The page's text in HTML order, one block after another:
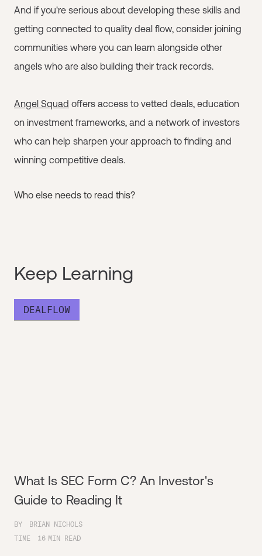
And if you're serious about developing these skills and
getting connected to quality deal flow, consider joining
communities where you can learn alongside other
angels who are also building their track records.
Angel Squad offers access to vetted deals, education
on investment frameworks, and a network of investors
who can help sharpen your approach to finding and
winning competitive deals.
Who else needs to read this?
Keep Learning
DEALFLOW
What Is SEC Form C? An Investor's
Guide to Reading It
BY
BRIAN NICHOLS
TIME
16 MIN READ